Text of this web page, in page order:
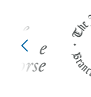
Previous